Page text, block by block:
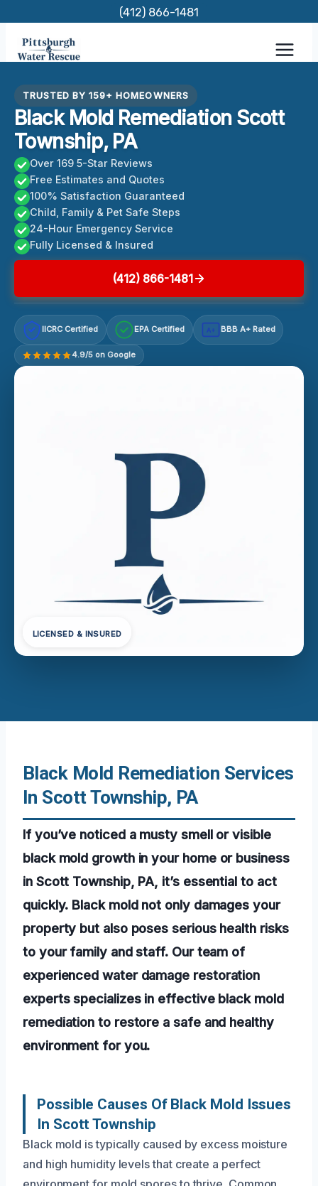
content
(412) 866-1481
TRUSTED BY 159+ HOMEOWNERS
Black Mold Remediation Scott
Township, PA
Over 169 5-Star Reviews
Free Estimates and Quotes
100% Satisfaction Guaranteed
Child, Family & Pet Safe Steps
24-Hour Emergency Service
Fully Licensed & Insured
(412) 866-1481
IICRC Certified EPA Certified A+ BBB A+ Rated
4.9/5 on Google
LICENSED & INSURED
Black Mold Remediation Services
In Scott Township, PA
If you’ve noticed a musty smell or visible
black mold growth in your home or business
in Scott Township, PA, it’s essential to act
quickly. Black mold not only damages your
property but also poses serious health risks
to your family and staff. Our team of
experienced water damage restoration
experts specializes in effective black mold
remediation to restore a safe and healthy
environment for you.
Possible Causes Of Black Mold Issues
In Scott Township
Black mold is typically caused by excess moisture
and high humidity levels that create a perfect